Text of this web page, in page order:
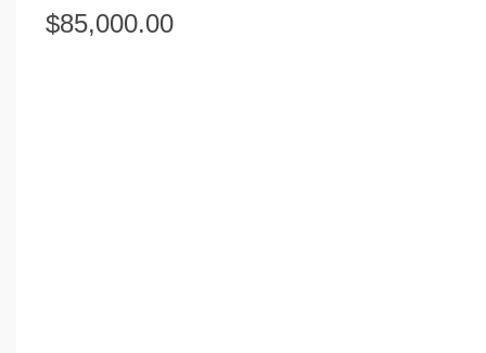
Volume Calculators
$85,000.00